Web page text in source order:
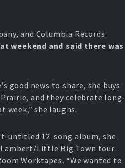
and Columbia Records
weekend and said there was
good news to share, she buys
and they celebrate long-
week,” she laughs.
untitled 12-song album, she
Lambert/Little Big Town tour.
Worktapes. “We wanted to